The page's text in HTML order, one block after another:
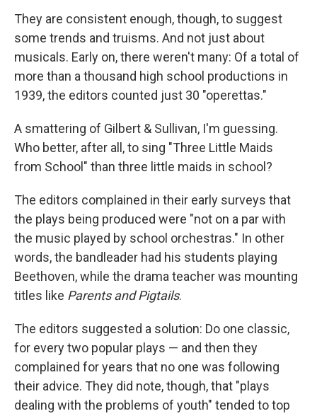
They are consistent enough, though, to suggest
some trends and truisms. And not just about
musicals. Early on, there weren't many: Of a total of
more than a thousand high school productions in
1939, the editors counted just 30 "operettas."
A smattering of Gilbert & Sullivan, I'm guessing.
Who better, after all, to sing "Three Little Maids
from School" than three little maids in school?
The editors complained in their early surveys that
the plays being produced were "not on a par with
the music played by school orchestras." In other
words, the bandleader had his students playing
Beethoven, while the drama teacher was mounting
titles like Parents and Pigtails.
The editors suggested a solution: Do one classic,
for every two popular plays — and then they
complained for years that no one was following
their advice. They did note, though, that "plays
dealing with the problems of youth" tended to top